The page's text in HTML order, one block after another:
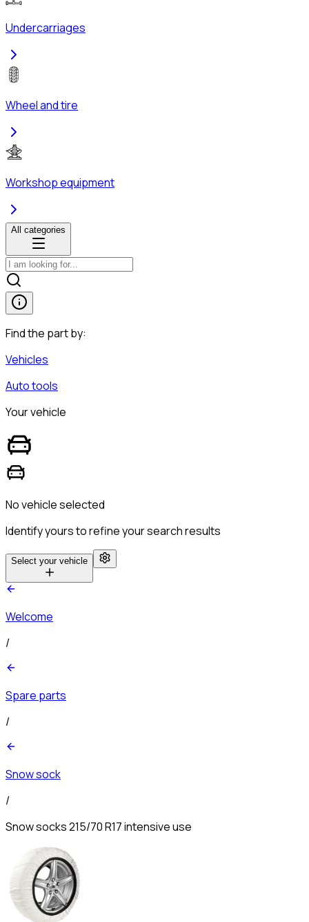
Undercarriages
Wheel and tire
Workshop equipment
All categories
Find the part by:
Vehicles
Auto tools
Your vehicle
No vehicle selected
Identify yours to refine your search results
Select your vehicle
Welcome
/
Spare parts
/
Snow sock
/
Snow socks 215/70 R17 intensive use